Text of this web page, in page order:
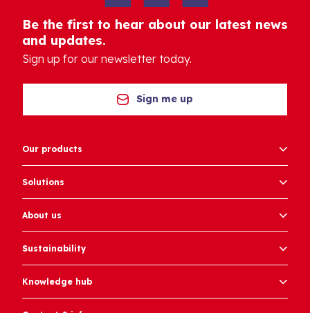
Be the first to hear about our latest news
and updates.
Sign up for our newsletter today.
Sign me up
Our products
Solutions
About us
Sustainability
Knowledge hub